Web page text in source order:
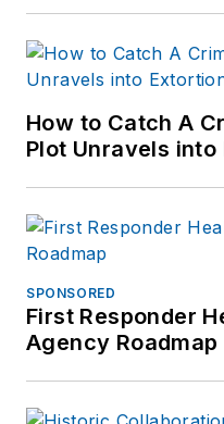
How to Catch A
Plot Unravels
SPONSORED
First Responder
Agency Roadmap